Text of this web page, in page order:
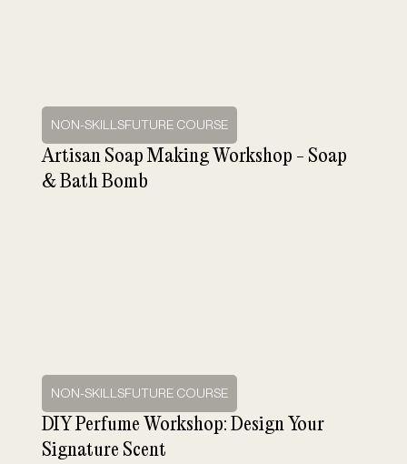
NON-SKILLSFUTURE COURSE
Artisan Soap Making Workshop - Soap
& Bath Bomb
NON-SKILLSFUTURE COURSE
DIY Perfume Workshop: Design Your
Signature Scent